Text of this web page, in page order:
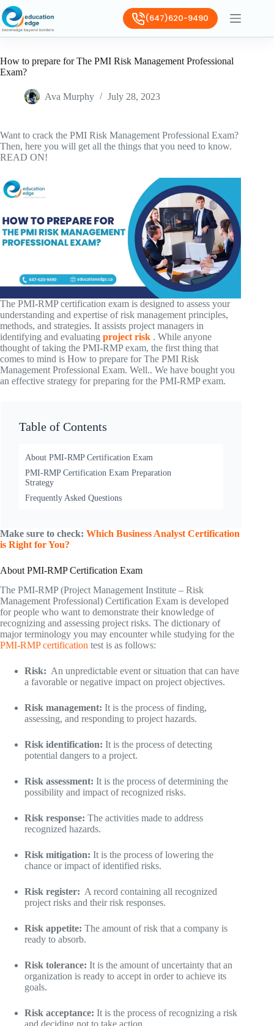
(647)620-9490
How to prepare for The PMI Risk Management Professional
Exam?
Ava Murphy July 28, 2023
Want to crack the PMI Risk Management Professional Exam?
Then, here you will get all the things that you need to know.
READ ON!
The PMI-RMP certification exam is designed to assess your
understanding and expertise of risk management principles,
methods, and strategies. It assists project managers in
identifying and evaluating project risk . While anyone
thought of taking the PMI-RMP exam, the first thing that
comes to mind is How to prepare for The PMI Risk
Management Professional Exam. Well.. We have bought you
an effective strategy for preparing for the PMI-RMP exam.
Table of Contents
About PMI-RMP Certification Exam
PMI-RMP Certification Exam Preparation
Strategy
Frequently Asked Questions
Make sure to check: Which Business Analyst Certification
is Right for You?
About PMI-RMP Certification Exam
The PMI-RMP (Project Management Institute – Risk
Management Professional) Certification Exam is developed
for people who want to demonstrate their knowledge of
recognizing and assessing project risks. The dictionary of
major terminology you may encounter while studying for the
PMI-RMP certification test is as follows:
Risk: An unpredictable event or situation that can have
a favorable or negative impact on project objectives.
Risk management: It is the process of finding,
assessing, and responding to project hazards.
Risk identification: It is the process of detecting
potential dangers to a project.
Risk assessment: It is the process of determining the
possibility and impact of recognized risks.
Risk response: The activities made to address
recognized hazards.
Risk mitigation: It is the process of lowering the
chance or impact of identified risks.
Risk register: A record containing all recognized
project risks and their risk responses.
Risk appetite: The amount of risk that a company is
ready to absorb.
Risk tolerance: It is the amount of uncertainty that an
organization is ready to accept in order to achieve its
goals.
Risk acceptance: It is the process of recognizing a risk